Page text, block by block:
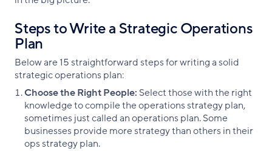
Steps to Write a Strategic Operations
Plan
Below are 15 straightforward steps for writing a solid
strategic operations plan:
Choose the Right People: Select those with the right
knowledge to compile the operations strategy plan,
sometimes just called an operations plan. Some
businesses provide more strategy than others in their
ops strategy plan.